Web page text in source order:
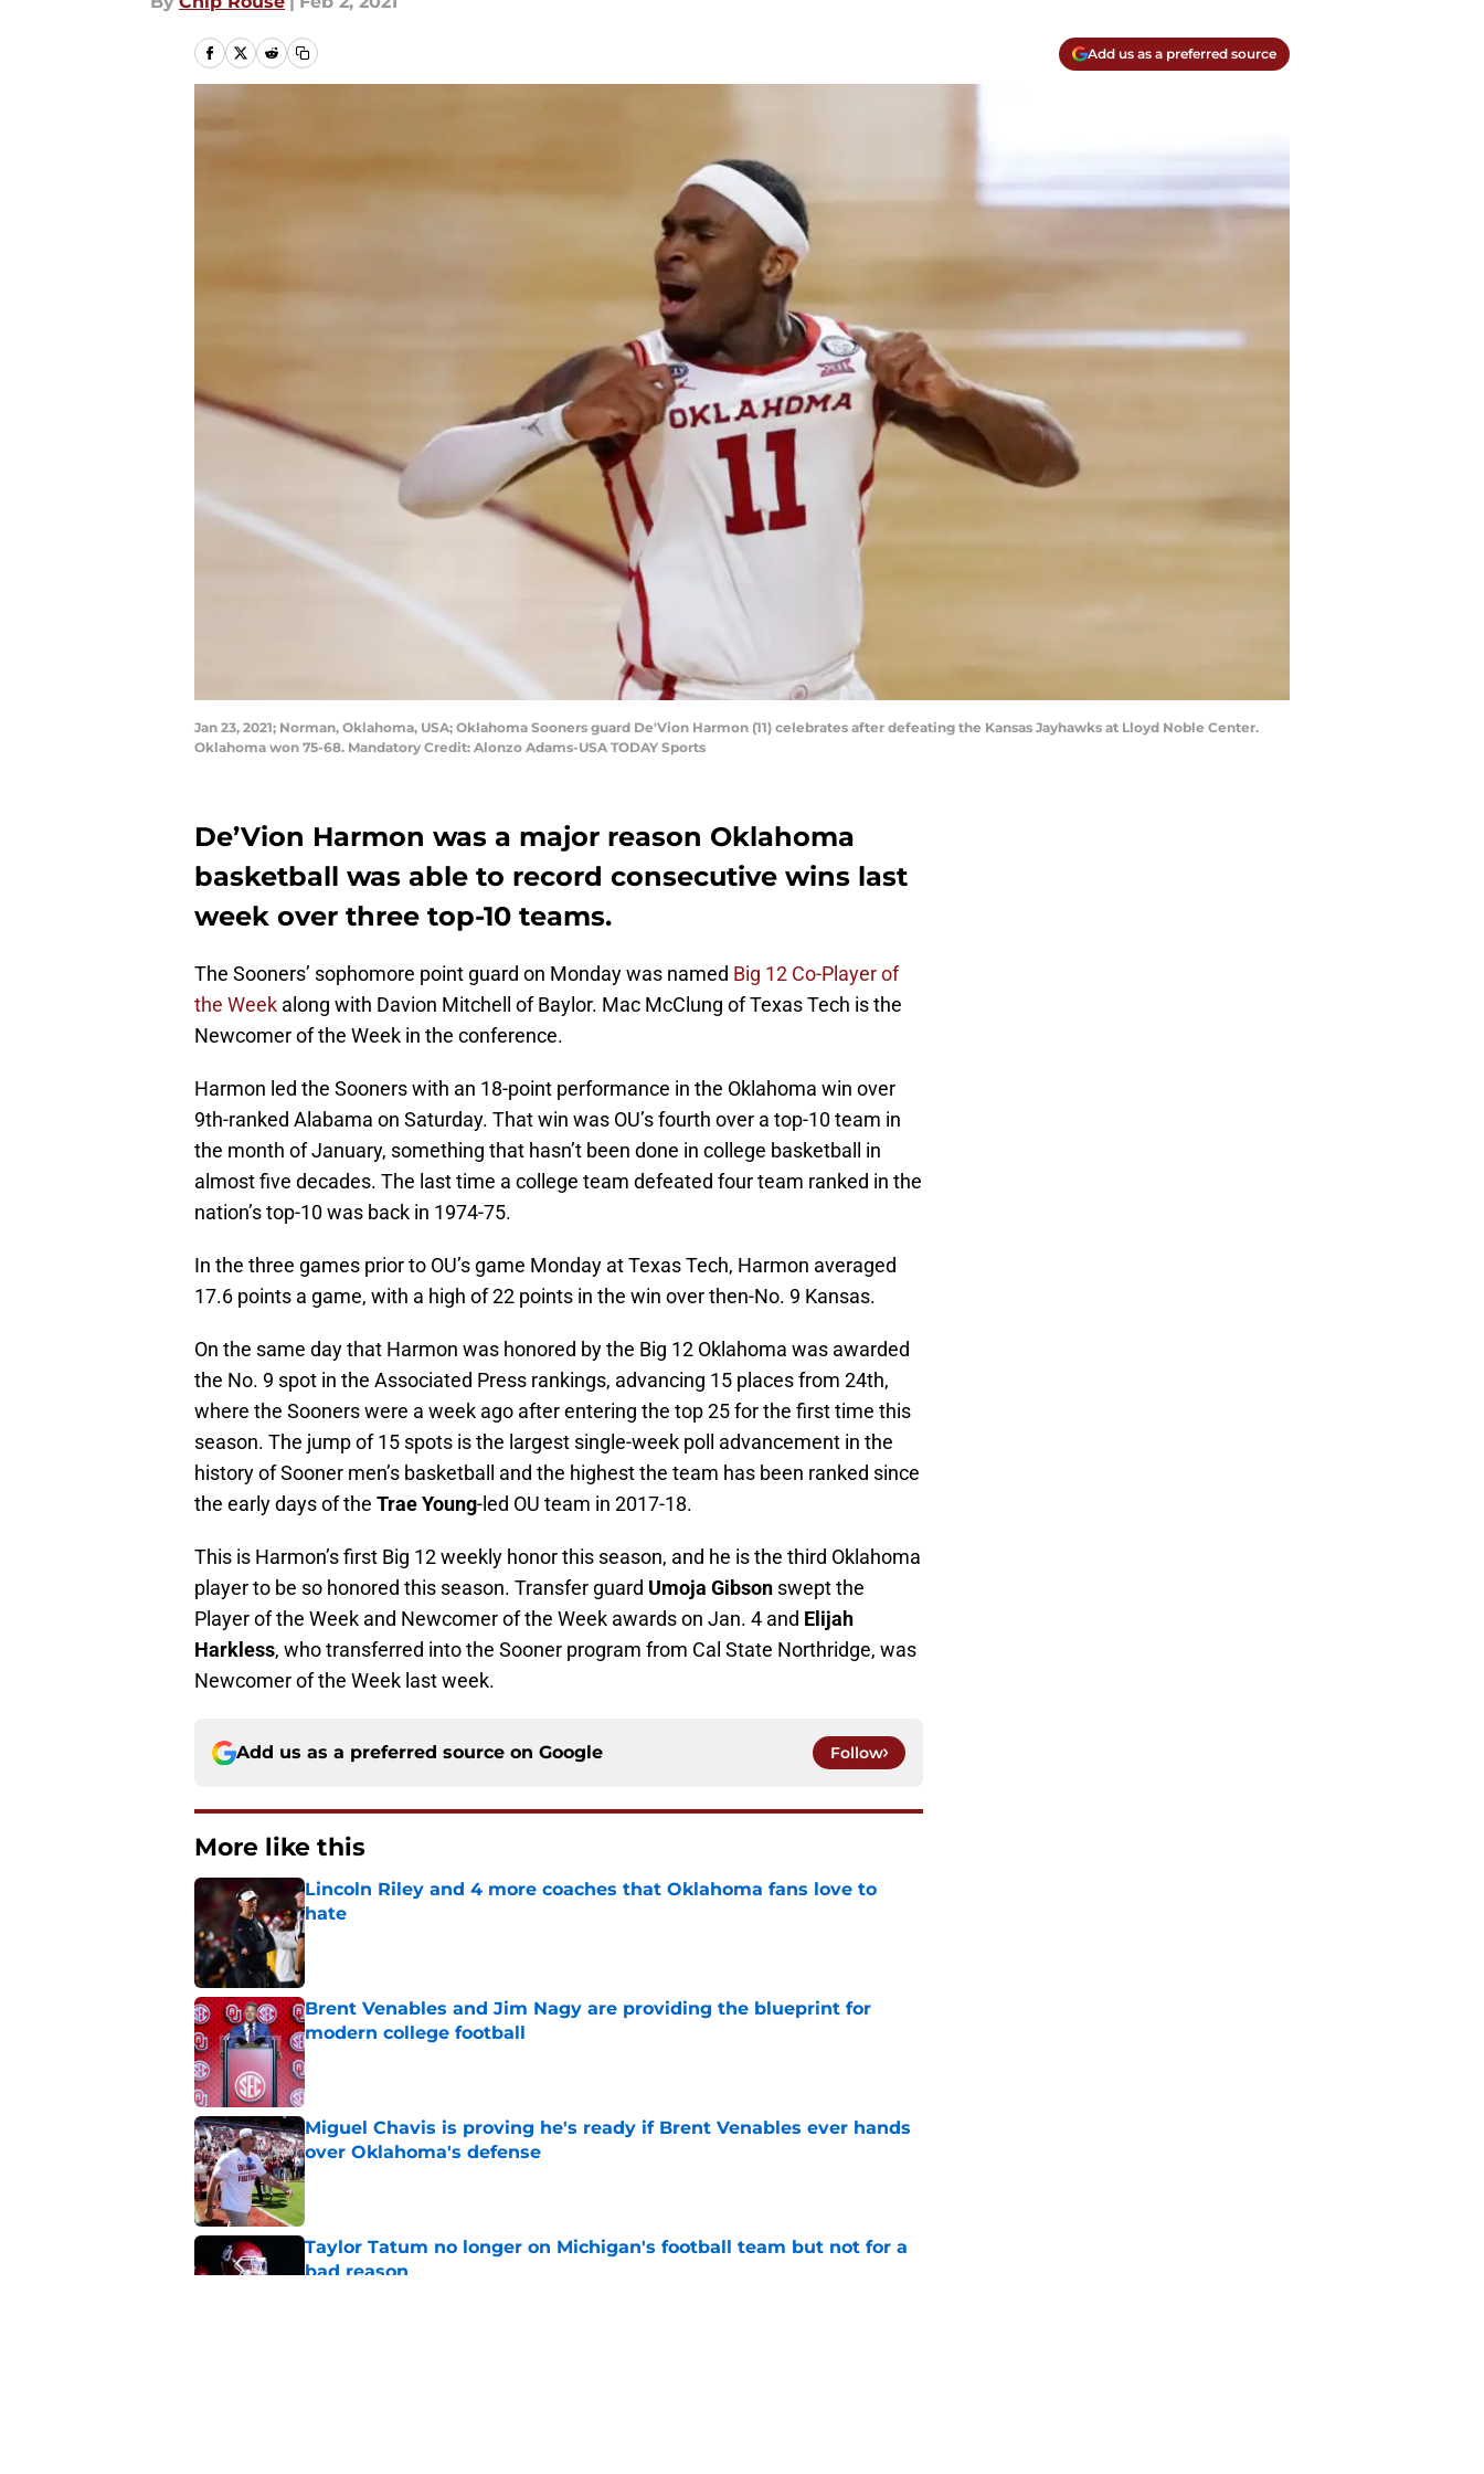
Add us as a preferred source
Jan 23, 2021; Norman, Oklahoma, USA; Oklahoma Sooners guard De'Vion Harmon (11) celebrates after defeating the Kansas Jayhawks at Lloyd Noble Center.
Oklahoma won 75-68. Mandatory Credit: Alonzo Adams-USA TODAY Sports
De’Vion Harmon was a major reason Oklahoma
basketball was able to record consecutive wins last
week over three top-10 teams.
The Sooners’ sophomore point guard on Monday was named Big 12 Co-Player of
the Week along with Davion Mitchell of Baylor. Mac McClung of Texas Tech is the
Newcomer of the Week in the conference.
Harmon led the Sooners with an 18-point performance in the Oklahoma win over
9th-ranked Alabama on Saturday. That win was OU’s fourth over a top-10 team in
the month of January, something that hasn’t been done in college basketball in
almost five decades. The last time a college team defeated four team ranked in the
nation’s top-10 was back in 1974-75.
In the three games prior to OU’s game Monday at Texas Tech, Harmon averaged
17.6 points a game, with a high of 22 points in the win over then-No. 9 Kansas.
On the same day that Harmon was honored by the Big 12 Oklahoma was awarded
the No. 9 spot in the Associated Press rankings, advancing 15 places from 24th,
where the Sooners were a week ago after entering the top 25 for the first time this
season. The jump of 15 spots is the largest single-week poll advancement in the
history of Sooner men’s basketball and the highest the team has been ranked since
the early days of the Trae Young-led OU team in 2017-18.
This is Harmon’s first Big 12 weekly honor this season, and he is the third Oklahoma
player to be so honored this season. Transfer guard Umoja Gibson swept the
Player of the Week and Newcomer of the Week awards on Jan. 4 and Elijah
Harkless, who transferred into the Sooner program from Cal State Northridge, was
Newcomer of the Week last week.
Add us as a preferred source on Google Follow
More like this
Lincoln Riley and 4 more coaches that Oklahoma fans love to
hate
Published by on Invalid Date
Brent Venables and Jim Nagy are providing the blueprint for
modern college football
Published by on Invalid Date
Miguel Chavis is proving he's ready if Brent Venables ever hands
over Oklahoma's defense
Published by on Invalid Date
Taylor Tatum no longer on Michigan's football team but not for a
bad reason